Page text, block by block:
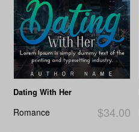
Dating With Her
$34.00
Romance